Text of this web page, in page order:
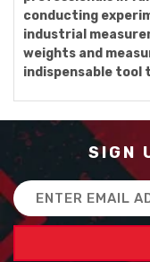
conducting
industrial
weights and
indispensable tool
SIGN
Email
Address